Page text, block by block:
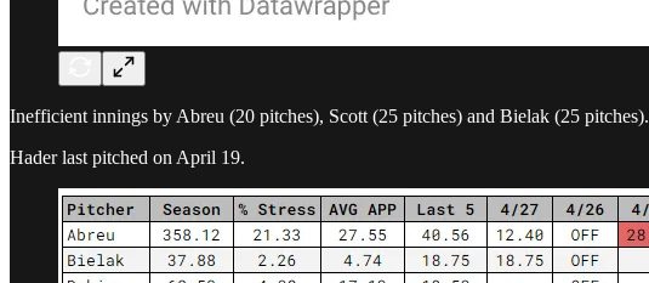
Inefficient innings by Abreu (20 pitches), Scott (25 pitches) and Bielak (25 pitches).
Hader last pitched on April 19.